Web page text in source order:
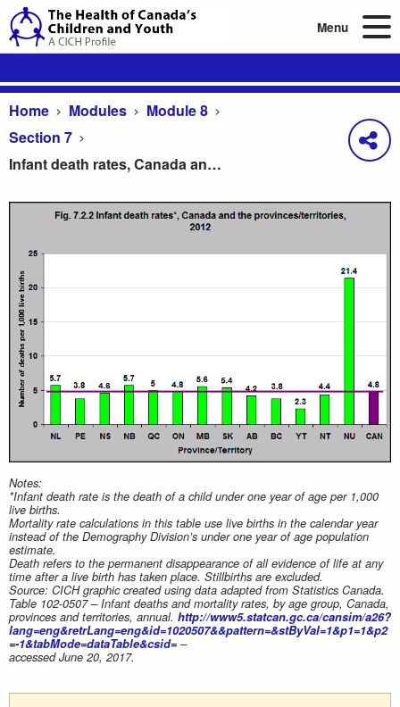
Menu
Home Modules
Module 8
Section 7
Infant death rates, Canada and the provinces/territories, 2012
Infant death rates, Canada and the provinces/
Notes:
*Infant death rate is the death of a child under one year of age per 1,000
live births.
Mortality rate calculations in this table use live births in the calendar year
instead of the Demography Division’s under one year of age population
estimate.
Death refers to the permanent disappearance of all evidence of life at any
time after a live birth has taken place. Stillbirths are excluded.
Source: CICH graphic created using data adapted from Statistics Canada.
Table 102-0507 – Infant deaths and mortality rates, by age group, Canada,
provinces and territories, annual. http://www5.statcan.gc.ca/cansim/a26?
lang=eng&retrLang=eng&id=1020507&&pattern=&stByVal=1&p1=1&p2
=-1&tabMode=dataTable&csid= –
accessed June 20, 2017.